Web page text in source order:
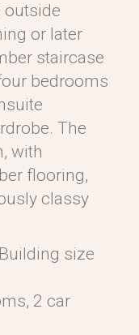
outside
or later
staircase
bedrooms
The
with
flooring,
classy
size
2 car